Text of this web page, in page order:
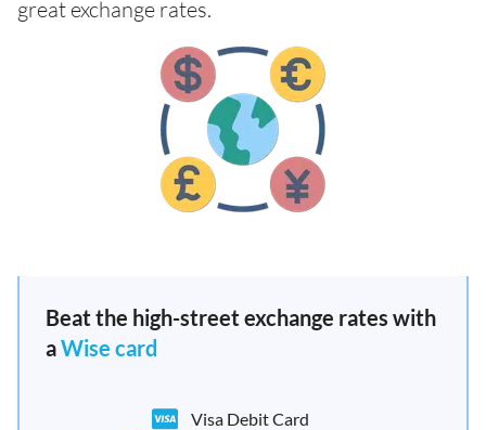
great exchange rates.
Beat the high-street exchange rates with
aWise card
Visa Debit Card